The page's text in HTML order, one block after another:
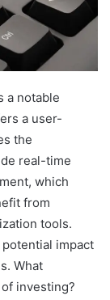
a notable
a user-
the
real-time
which
from
tools.
impact
What
investing?